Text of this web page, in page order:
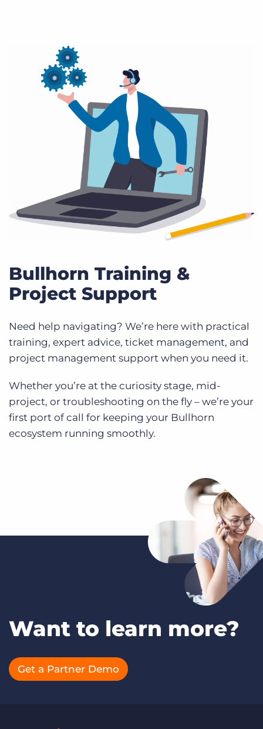
Bullhorn Training &
Project Support
Need help navigating? We’re here with practical
training, expert advice, ticket management, and
project management support when you need it.
Whether you’re at the curiosity stage, mid-
project, or troubleshooting on the fly – we’re your
first port of call for keeping your Bullhorn
ecosystem running smoothly.
Want to learn more?
Get a Partner Demo